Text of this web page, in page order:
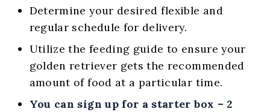
Determine your desired flexible and
regular schedule for delivery.
Utilize the feeding guide to ensure your
golden retriever gets the recommended
amount of food at a particular time.
You can sign up for a starter box – 2